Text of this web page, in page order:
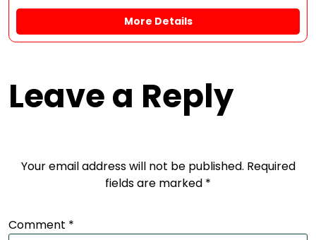
More Details
Leave a Reply
Your email address will not be published. Required
fields are marked *
Comment *